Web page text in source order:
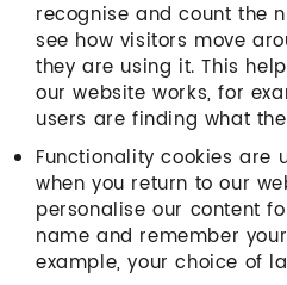
recognise and count the
see how visitors move
they are using it. This
our website works, for
users are finding what
Functionality cookies are
when you return to our
personalise our content
name and remember
example, your choice of